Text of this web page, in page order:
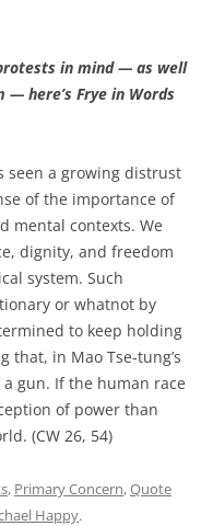
in mind — as well
here’s Frye in Words
seen a growing distrust
of the importance of
mental contexts. We
dignity, and freedom
system. Such
or whatnot by
to keep holding
that, in Mao Tse-tung’s
gun. If the human race
of power than
(CW 26, 54)
, Primary Concern,Quote
Happy.